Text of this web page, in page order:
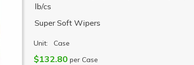
lb/cs
Super Soft Wipers
Unit: Case
$132.80 per Case